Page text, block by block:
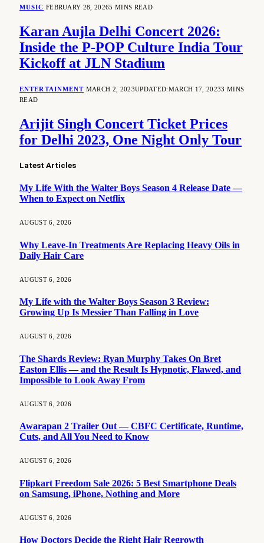
MUSIC FEBRUARY 28, 20265 MINS READ
Karan Aujla Delhi Concert 2026:
Inside the P-POP Culture India Tour
Kickoff at JLN Stadium
ENTERTAINMENT MARCH 2, 2023UPDATED:MARCH 17, 20233 MINS
READ
Arijit Singh Concert Ticket Prices
for Delhi 2023, One Night Only Tour
Latest Articles
My Life With the Walter Boys Season 4 Release Date —
When to Expect on Netflix
AUGUST 6, 2026
Why Leave-In Treatments Are Replacing Heavy Oils in
Daily Hair Care
AUGUST 6, 2026
My Life with the Walter Boys Season 3 Review:
Growing Up Is Messier Than Falling in Love
AUGUST 6, 2026
The Shards Review: Ryan Murphy Takes On Bret
Easton Ellis — and the Result Is Hypnotic, Flawed, and
Impossible to Look Away From
AUGUST 6, 2026
Awarapan 2 Trailer Out — CBFC Certificate, Runtime,
Cuts, and All You Need to Know
AUGUST 6, 2026
Flipkart Freedom Sale 2026: 5 Best Smartphone Deals
on Samsung, iPhone, Nothing and More
AUGUST 6, 2026
How Doctors Decide the Right Hair Regrowth